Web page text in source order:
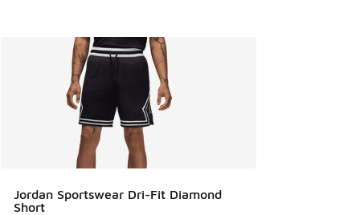
Jordan Sportswear Dri-Fit Diamond
Short